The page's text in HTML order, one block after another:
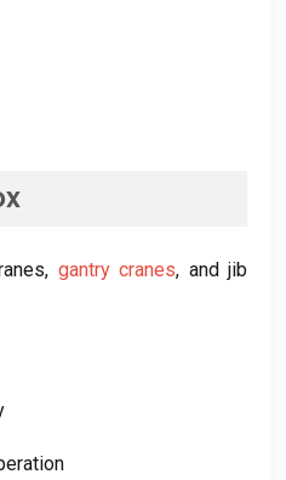
, gantry cranes, and jib